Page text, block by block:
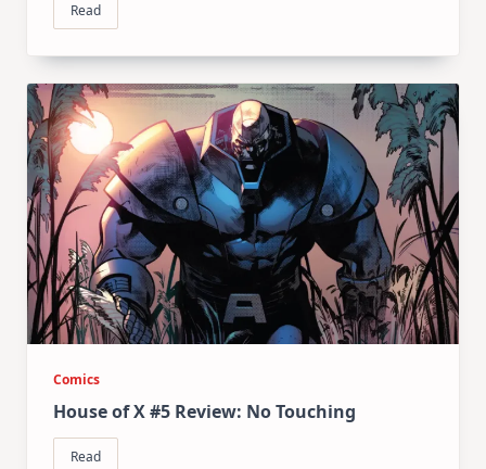
Read
Comics
House of X #5 Review: No Touching
Read